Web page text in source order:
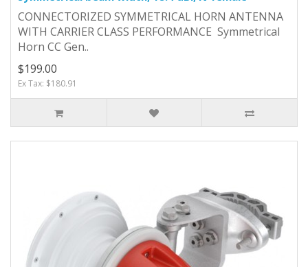
CONNECTORIZED SYMMETRICAL HORN ANTENNA
WITH CARRIER CLASS PERFORMANCE Symmetrical
Horn CC Gen..
$199.00
Ex Tax: $180.91